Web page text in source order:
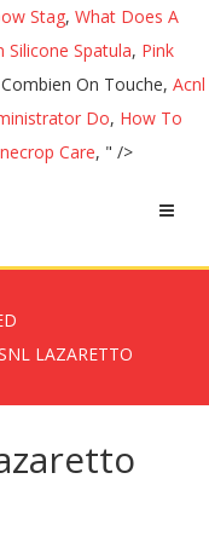
Stag, What Does A
Silicone Spatula, Pink
On Touche, Acnl
Do, How To
Care, " />
LAZARETTO